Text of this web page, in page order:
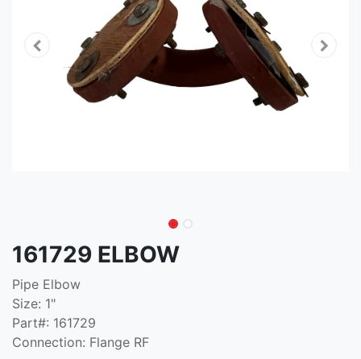
161729 ELBOW
Pipe Elbow
Size: 1"
Part#: 161729
Connection: Flange RF